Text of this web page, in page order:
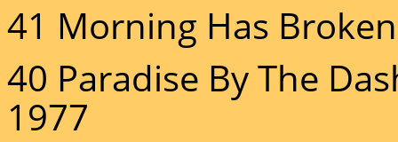
41 Morning Has
40 Paradise By The
1977